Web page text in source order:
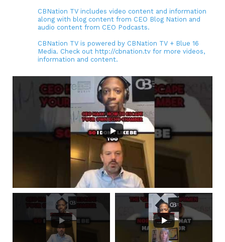
CBNation TV includes video content and information
along with blog content from CEO Blog Nation and
audio content from CEO Podcasts.
CBNation TV is powered by CBNation TV + Blue 16
Media. Check out http://cbnation.tv for more videos,
information and content.